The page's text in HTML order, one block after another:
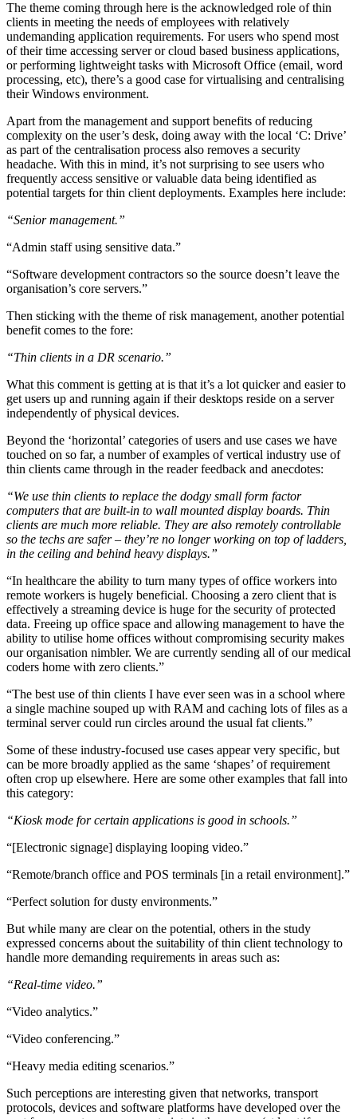
The theme coming through here is the acknowledged role of thin
clients in meeting the needs of employees with relatively
undemanding application requirements. For users who spend most
of their time accessing server or cloud based business applications,
or performing lightweight tasks with Microsoft Office (email, word
processing, etc), there’s a good case for virtualising and centralising
their Windows environment.
Apart from the management and support benefits of reducing
complexity on the user’s desk, doing away with the local ‘C: Drive’
as part of the centralisation process also removes a security
headache. With this in mind, it’s not surprising to see users who
frequently access sensitive or valuable data being identified as
potential targets for thin client deployments. Examples here include:
“Senior management.”
“Admin staff using sensitive data.”
“Software development contractors so the source doesn’t leave the
organisation’s core servers.”
Then sticking with the theme of risk management, another potential
benefit comes to the fore:
“Thin clients in a DR scenario.”
What this comment is getting at is that it’s a lot quicker and easier to
get users up and running again if their desktops reside on a server
independently of physical devices.
Beyond the ‘horizontal’ categories of users and use cases we have
touched on so far, a number of examples of vertical industry use of
thin clients came through in the reader feedback and anecdotes:
“We use thin clients to replace the dodgy small form factor
computers that are built-in to wall mounted display boards. Thin
clients are much more reliable. They are also remotely controllable
so the techs are safer – they’re no longer working on top of ladders,
in the ceiling and behind heavy displays.”
“In healthcare the ability to turn many types of office workers into
remote workers is hugely beneficial. Choosing a zero client that is
effectively a streaming device is huge for the security of protected
data. Freeing up office space and allowing management to have the
ability to utilise home offices without compromising security makes
our organisation nimbler. We are currently sending all of our medical
coders home with zero clients.”
“The best use of thin clients I have ever seen was in a school where
a single machine souped up with RAM and caching lots of files as a
terminal server could run circles around the usual fat clients.”
Some of these industry-focused use cases appear very specific, but
can be more broadly applied as the same ‘shapes’ of requirement
often crop up elsewhere. Here are some other examples that fall into
this category:
“Kiosk mode for certain applications is good in schools.”
“[Electronic signage] displaying looping video.”
“Remote/branch office and POS terminals [in a retail environment].”
“Perfect solution for dusty environments.”
But while many are clear on the potential, others in the study
expressed concerns about the suitability of thin client technology to
handle more demanding requirements in areas such as:
“Real-time video.”
“Video analytics.”
“Video conferencing.”
“Heavy media editing scenarios.”
Such perceptions are interesting given that networks, transport
protocols, devices and software platforms have developed over the